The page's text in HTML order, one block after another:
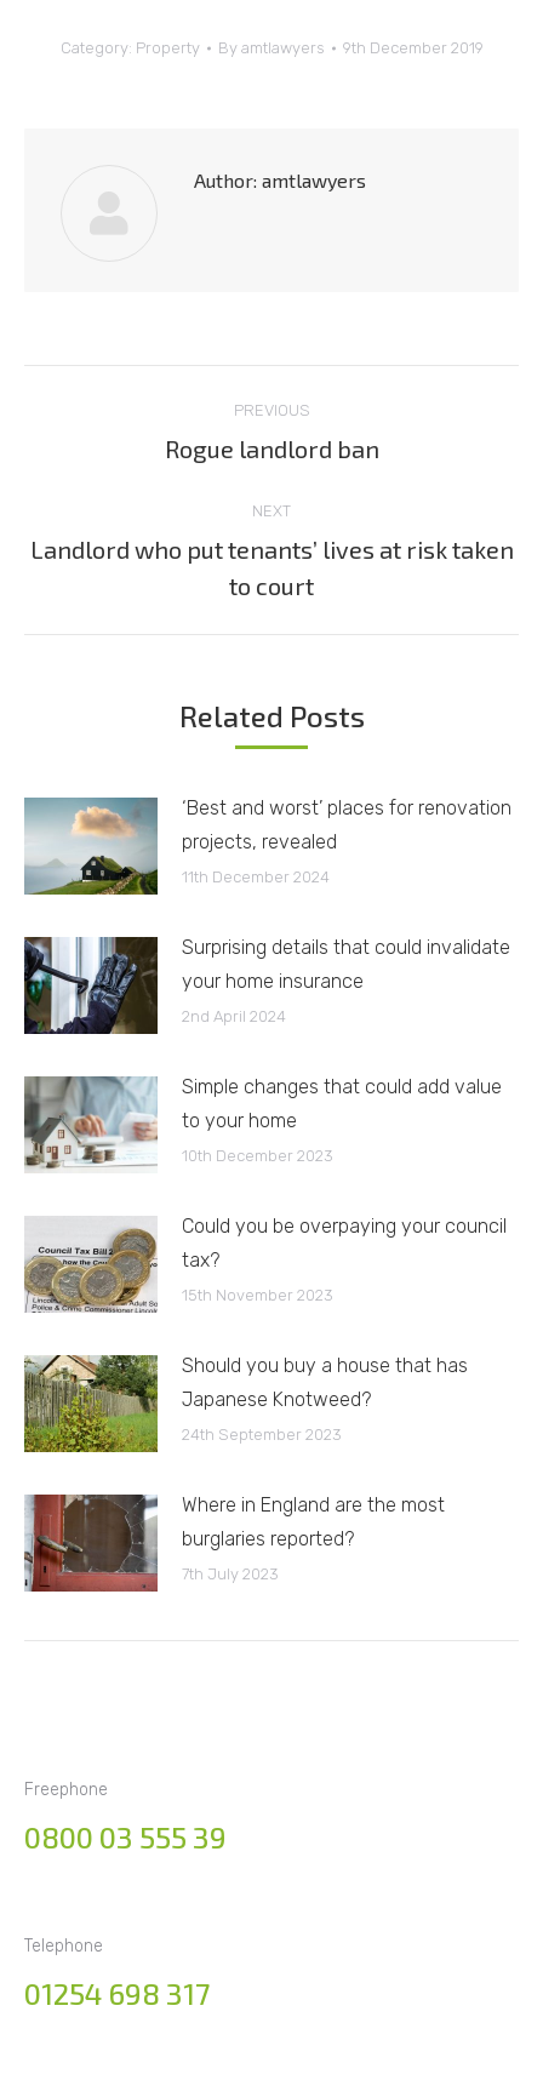
Category: Property By amtlawyers 9th December 2019
Author: amtlawyers
navigation
PREVIOUS
Previous
Rogue landlord ban
NEXT
Next
post:
Landlord who put tenants’ lives at risk taken
to court
Related Posts
‘Best and worst’ places for renovation
projects, revealed
11th December 2024
Surprising details that could invalidate
your home insurance
2nd April 2024
Simple changes that could add value
to your home
10th December 2023
Could you be overpaying your council
tax?
15th November 2023
Should you buy a house that has
Japanese Knotweed?
24th September 2023
Where in England are the most
burglaries reported?
7th July 2023
Freephone
0800 03 555 39
Telephone
01254 698 317